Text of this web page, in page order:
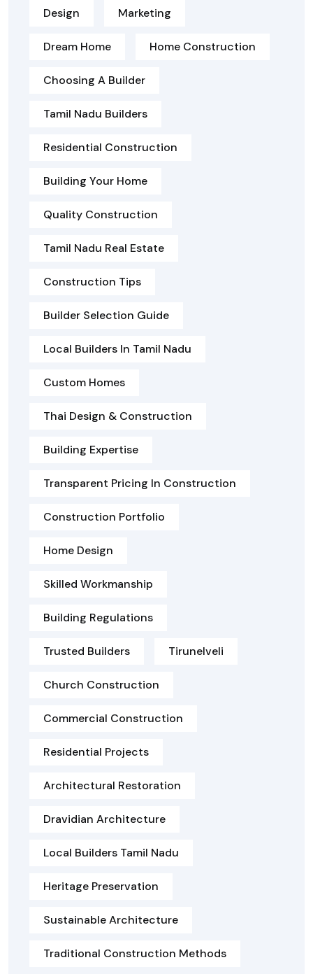
Design Marketing
Dream Home Home Construction
Choosing A Builder
Tamil Nadu Builders
Residential Construction
Building Your Home
Quality Construction
Tamil Nadu Real Estate
Construction Tips
Builder Selection Guide
Local Builders In Tamil Nadu
Custom Homes
Thai Design & Construction
Building Expertise
Transparent Pricing In Construction
Construction Portfolio
Home Design
Skilled Workmanship
Building Regulations
Trusted Builders Tirunelveli
Church Construction
Commercial Construction
Residential Projects
Architectural Restoration
Dravidian Architecture
Local Builders Tamil Nadu
Heritage Preservation
Sustainable Architecture
Traditional Construction Methods